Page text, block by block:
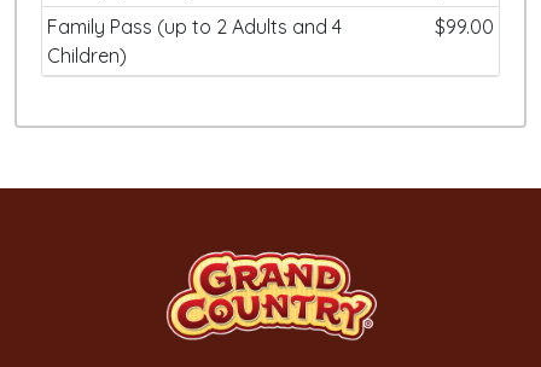
Family Pass (up to 2 Adults and 4
Children)
$99.00